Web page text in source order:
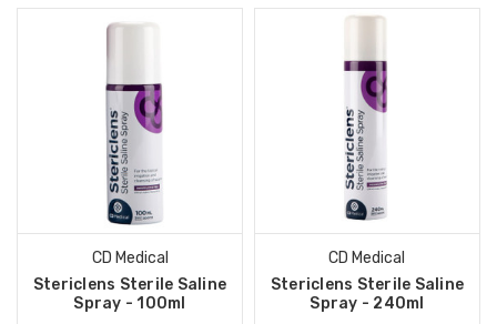
CD Medical
Stericlens Sterile Saline
Spray - 100ml
CD Medical
Stericlens Sterile Saline
Spray - 240ml